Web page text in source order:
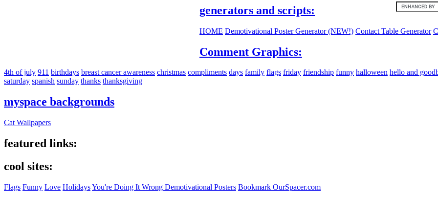
generators and scripts:
HOME Demotivational Poster Generator (NEW!) Contact Table Generator
Comment Graphics:
4th of july 911 birthdays breast cancer awareness christmas compliments days family flags friday friendship funny halloween hello and
saturday spanish sunday thanks thanksgiving
myspace backgrounds
Cat Wallpapers
featured links:
cool sites:
Flags Funny Love HolidaysYou're Doing It Wrong Demotivational Posters Bookmark OurSpacer.com